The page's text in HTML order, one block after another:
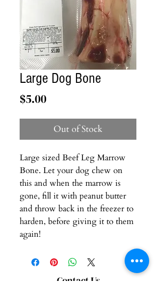
Large Dog Bone
$5.00
Out of Stock
Large sized Beef Leg Marrow
Bone. Let your dog chew on
this and when the marrow is
gone, fill it with peanut butter
and throw back in the freezer to
harden, before giving it to them
again!
Contact Us